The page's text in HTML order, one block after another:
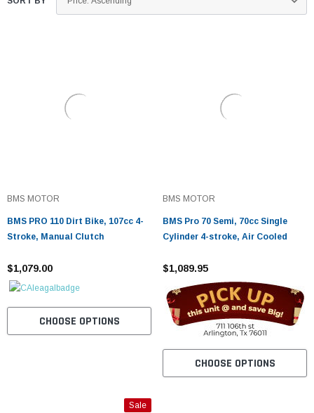
BMS MOTOR
BMS PRO 110 Dirt Bike, 107cc 4-
Stroke, Manual Clutch
$1,079.00
CHOOSE OPTIONS
BMS MOTOR
BMS Pro 70 Semi, 70cc Single
Cylinder 4-stroke, Air Cooled
$1,089.95
CHOOSE OPTIONS
Sale